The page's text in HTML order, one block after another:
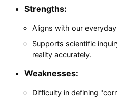
Strengths:
Aligns with our
Supports scientific
reality accurately.
Weaknesses:
Difficulty in defining